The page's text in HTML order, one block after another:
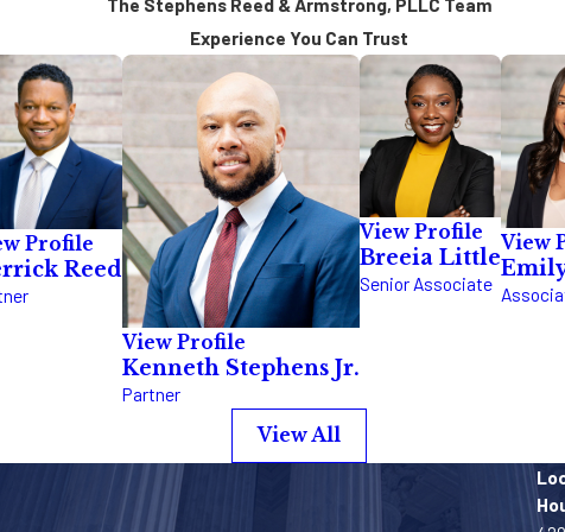
Experience You Can Trust
Profile
Reed
View Profile
Kenneth Stephens Jr.
Partner
View Profile
Breeia Little
Senior Associate
View
View All